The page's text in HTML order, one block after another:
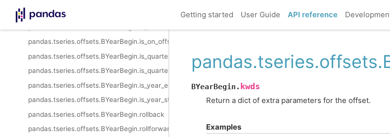
Getting started User Guide API reference
pandas.tseries.offsets.BYearBegin.is_month_end
pandas.tseries.offsets.BYearBegin.is_on_offset
pandas.tseries.offsets.BYearBegin.is_quarter_end
pandas.tseries.offsets.BYearBegin.is_quarter_start
pandas.tseries.offsets.BYearBegin.is_year_end
pandas.tseries.offsets.BYearBegin.is_year_start
pandas.tseries.offsets.BYearBegin.rollback
pandas.tseries.offsets.BYearBegin.rollforward
BYearBegin. kwds
Return a dict of extra parameters for the offset.
Examples